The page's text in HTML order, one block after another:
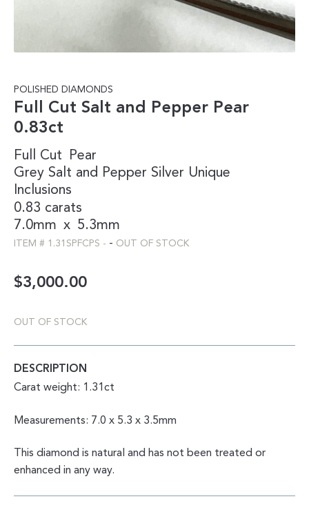
POLISHED DIAMONDS
Full Cut Salt and Pepper Pear
0.83ct
Full Cut
Pear
Grey Salt and Pepper Silver Unique
Inclusions
0.83 carats
7.0mm x 5.3mm
ITEM # 1.31SPFCPS - - OUT OF STOCK
$3,000.00
OUT OF STOCK
DESCRIPTION
Carat weight: 1.31ct
Measurements: 7.0 x 5.3 x 3.5mm
This diamond is natural and has not been treated or
enhanced in any way.